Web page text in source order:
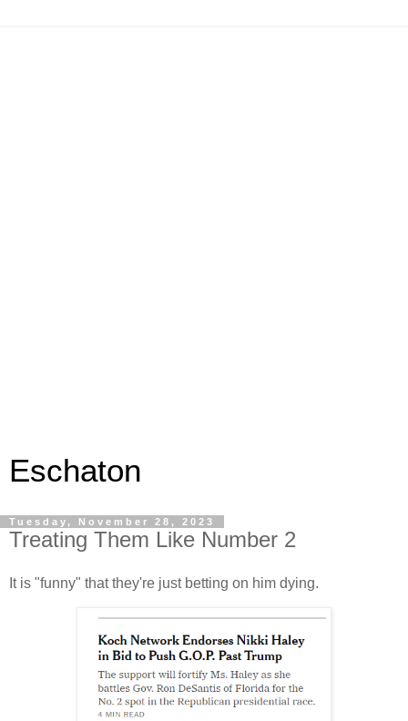
Eschaton
Tuesday, November 28, 2023
Treating Them Like Number 2
It is "funny" that they're just betting on him dying.